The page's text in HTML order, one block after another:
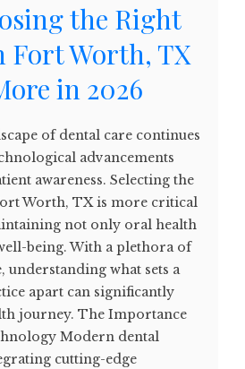
the Right
Fort Worth, TX
in 2026
of dental care continues
advancements
awareness. Selecting the
Worth, TX is more critical
not only oral health
being. With a plethora of
understanding what sets a
apart can significantly
journey. The Importance
Modern dental
cutting-edge